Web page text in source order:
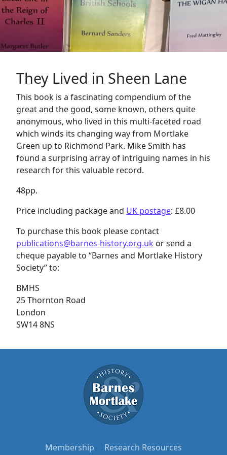
They Lived in Sheen Lane
This book is a fascinating compendium of the
great and the good, some known, others quite
anonymous, who lived in this multi-faceted road
which winds its changing way from Mortlake
Green up to Richmond Park. Mike Smith has
found a surprising array of intriguing names in his
research for this valuable record.
48pp.
Price including package and UK postage: £8.00
To purchase this book please contact
publications@barnes-history.org.uk or send a
cheque payable to “Barnes and Mortlake History
Society” to:
BMHS
25 Thornton Road
London
SW14 8NS
Membership Research Resources